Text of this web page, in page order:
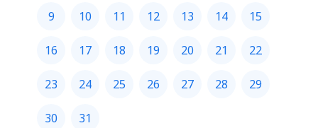
9 10 11 12 13 14 15
16 17 18 19 20 21 22
23 24 25 26 27 28 29
30 31